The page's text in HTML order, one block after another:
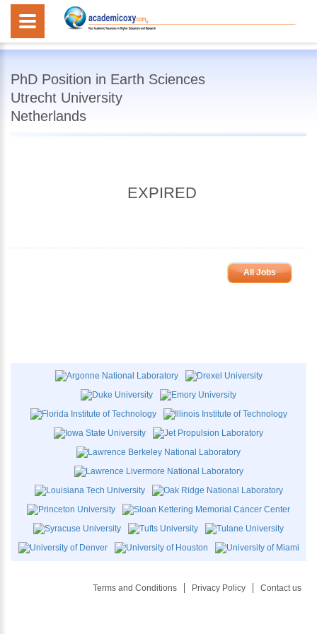
PhD Position in Earth Sciences
Utrecht University
Netherlands
EXPIRED
All Jobs
Terms and Conditions Privacy Policy Contact us